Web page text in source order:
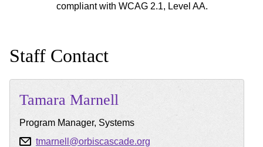
compliant with WCAG 2.1, Level AA.
Staff Contact
Tamara Marnell
Program Manager, Systems
tmarnell@orbiscascade.org